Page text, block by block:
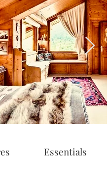
Essentials